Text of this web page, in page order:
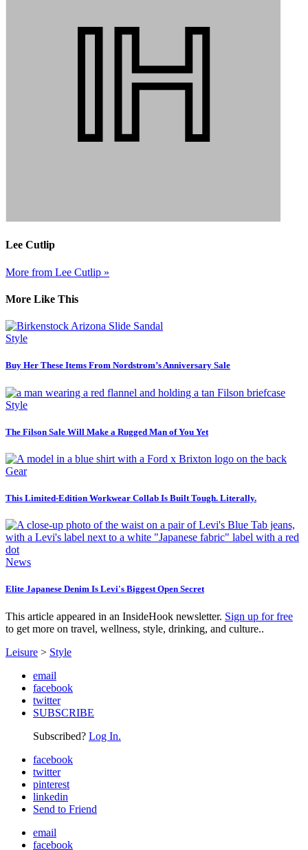
Lee Cutlip
More from Lee Cutlip »
More Like This
Style
Buy Her These Items From Nordstrom’s Anniversary Sale
Style
The Filson Sale Will Make a Rugged Man of You Yet
Gear
This Limited-Edition Workwear Collab Is Built Tough. Literally.
News
Elite Japanese Denim Is Levi's Biggest Open Secret
This article appeared in an InsideHook newsletter. Sign up for free
to get more on travel, wellness, style, drinking, and culture..
Leisure > Style
email
facebook
twitter
SUBSCRIBE
Subscribed? Log In.
facebook
twitter
pinterest
linkedin
Send to Friend
email
facebook